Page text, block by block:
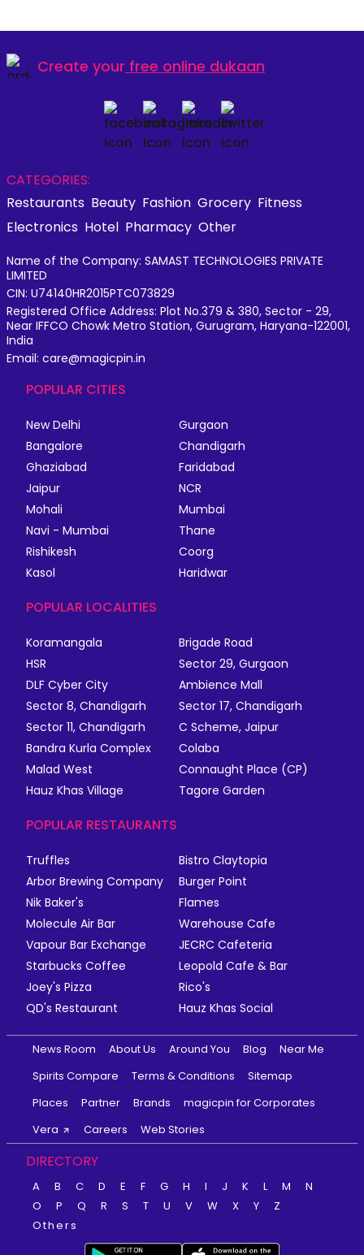
Create your free online dukaan
CATEGORIES:
Restaurants Beauty Fashion Grocery Fitness
Electronics Hotel Pharmacy Other
Name of the Company: SAMAST TECHNOLOGIES PRIVATE
LIMITED
CIN: U74140HR2015PTC073829
Registered Office Address: Plot No.379 & 380, Sector - 29,
Near IFFCO Chowk Metro Station, Gurugram, Haryana-122001,
India
Email: care@magicpin.in
POPULAR CITIES
New Delhi
Gurgaon
Bangalore
Chandigarh
Ghaziabad
Faridabad
Jaipur
NCR
Mohali
Mumbai
Navi - Mumbai
Thane
Rishikesh
Coorg
Kasol
Haridwar
POPULAR LOCALITIES
Koramangala
Brigade Road
HSR
Sector 29, Gurgaon
DLF Cyber City
Ambience Mall
Sector 8, Chandigarh
Sector 17, Chandigarh
Sector 11, Chandigarh
C Scheme, Jaipur
Bandra Kurla Complex
Colaba
Malad West
Connaught Place (CP)
Hauz Khas Village
Tagore Garden
POPULAR RESTAURANTS
Truffles
Bistro Claytopia
Arbor Brewing Company
Burger Point
Nik Baker's
Flames
Molecule Air Bar
Warehouse Cafe
Vapour Bar Exchange
JECRC Cafeteria
Starbucks Coffee
Leopold Cafe & Bar
Joey's Pizza
Rico's
QD's Restaurant
Hauz Khas Social
News Room About Us Around You Blog
Near Me
Spirits Compare
Terms & Conditions
Sitemap
Places
Partner Brands
magicpin for Corporates
Vera
Careers Web Stories
DIRECTORY
A B C D E F G H I J K L M
N
O
P Q R S T U V W X Y
Z
Others